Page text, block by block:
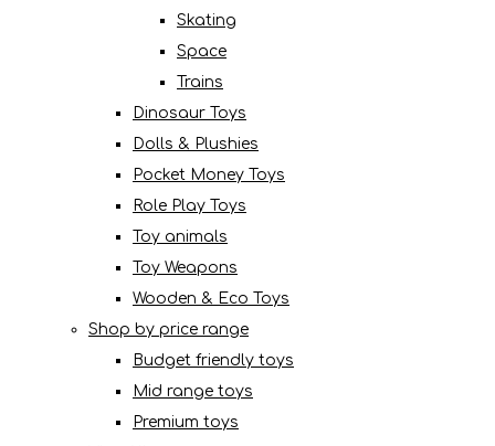
Skating
Space
Trains
Dinosaur Toys
Dolls & Plushies
Pocket Money Toys
Role Play Toys
Toy animals
Toy Weapons
Wooden & Eco Toys
Shop by price range
Budget friendly toys
Mid range toys
Premium toys